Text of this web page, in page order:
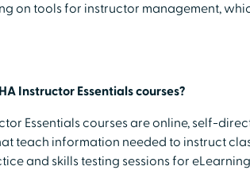
on tools for instructor management,
Instructor Essentials courses?
Essentials courses are online, self-
teach information needed to instruct
and skills testing sessions for